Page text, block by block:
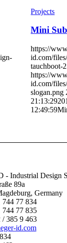
Projects
Mini
https://
id.com/
tauchboot-
https://
id.com/
slogan.png
21:13:29
12:49:59
- Industrial Design
89a
Germany
744 77 834
744 77 835
/ 385 9 463
id.com